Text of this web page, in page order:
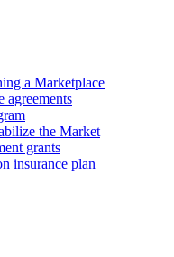
a Marketplace
agreements
the Market
grants
insurance plan